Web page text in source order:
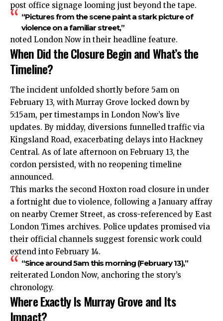
post office signage looming just beyond the tape.
“Pictures from the scene paint a stark picture of
violence on a familiar street,”
noted London Now in their headline feature.
When Did the Closure Begin and What’s the
Timeline?
The incident unfolded shortly before 5am on
February 13, with Murray Grove locked down by
5:15am, per timestamps in London Now’s live
updates. By midday, diversions funnelled traffic via
Kingsland Road, exacerbating delays into Hackney
Central. As of late afternoon on February 13, the
cordon persisted, with no reopening timeline
announced.
This marks the second Hoxton road closure in under
a fortnight due to violence, following a January affray
on nearby Cremer Street, as cross-referenced by East
London Times archives. Police updates promised via
their official channels suggest forensic work could
extend into February 14.
“Since around 5am this morning (February 13),”
reiterated London Now, anchoring the story’s
chronology.
Where Exactly Is Murray Grove and Its
Impact?